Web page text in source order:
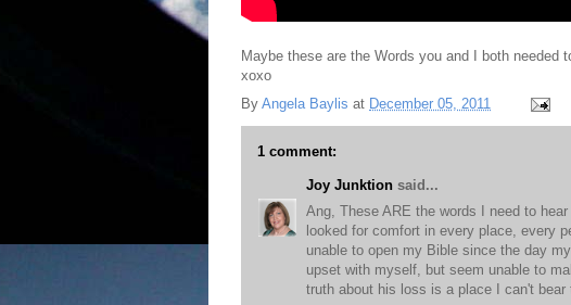
Maybe these are the Words you and I both needed
xoxo
By Angela Baylis at December 05, 2011
1 comment:
Joy Junktion said...
Ang, These ARE the words I need to
looked for comfort in every place, every
unable to open my Bible since the day
upset with myself, but seem unable to
truth about his loss is a place I can't